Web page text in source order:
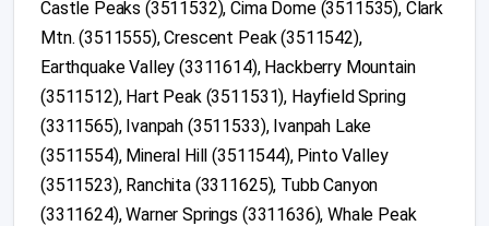
Castle Peaks (3511532), Cima Dome (3511535), Clark
Mtn. (3511555), Crescent Peak (3511542),
Earthquake Valley (3311614), Hackberry Mountain
(3511512), Hart Peak (3511531), Hayfield Spring
(3311565), Ivanpah (3511533), Ivanpah Lake
(3511554), Mineral Hill (3511544), Pinto Valley
(3511523), Ranchita (3311625), Tubb Canyon
(3311624), Warner Springs (3311636), Whale Peak